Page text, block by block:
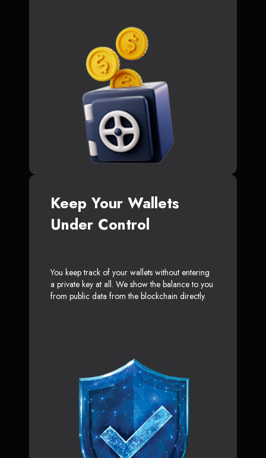
Keep Your Wallets
Under Control
You keep track of your wallets without entering
a private key at all. We show the balance to you
from public data from the blockchain directly.